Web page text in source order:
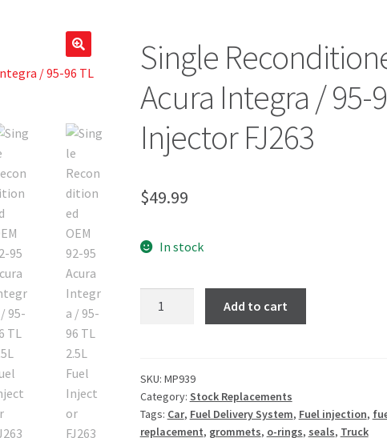
🔍
Single
Acura Integra / 95-
Injector FJ263
$49.99
In stock
Add to cart
SKU: MP939
Category: Stock Replacements
Tags: Car, Fuel Delivery System, Fuel injection,
replacement, grommets, o-rings, seals, Truck